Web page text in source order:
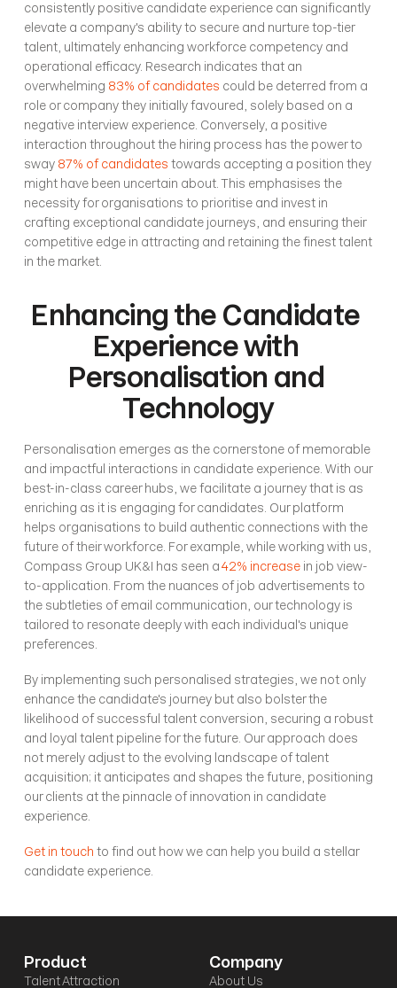
consistently positive candidate experience can significantly
elevate a company's ability to secure and nurture top-tier
talent, ultimately enhancing workforce competency and
operational efficacy. Research indicates that an
overwhelming 83% of candidates could be deterred from a
role or company they initially favoured, solely based on a
negative interview experience. Conversely, a positive
interaction throughout the hiring process has the power to
sway 87% of candidates towards accepting a position they
might have been uncertain about. This emphasises the
necessity for organisations to prioritise and invest in
crafting exceptional candidate journeys, and ensuring their
competitive edge in attracting and retaining the finest talent
in the market.
Enhancing the Candidate
Experience with
Personalisation and
Technology
Personalisation emerges as the cornerstone of memorable
and impactful interactions in candidate experience. With our
best-in-class career hubs, we facilitate a journey that is as
enriching as it is engaging for candidates. Our platform
helps organisations to build authentic connections with the
future of their workforce. For example, while working with us,
Compass Group UK&I has seen a 42% increase in job view-
to-application. From the nuances of job advertisements to
the subtleties of email communication, our technology is
tailored to resonate deeply with each individual's unique
preferences.
By implementing such personalised strategies, we not only
enhance the candidate's journey but also bolster the
likelihood of successful talent conversion, securing a robust
and loyal talent pipeline for the future. Our approach does
not merely adjust to the evolving landscape of talent
acquisition; it anticipates and shapes the future, positioning
our clients at the pinnacle of innovation in candidate
experience.
Get in touch to find out how we can help you build a stellar
candidate experience.
Product
Talent Attraction
Company
About Us